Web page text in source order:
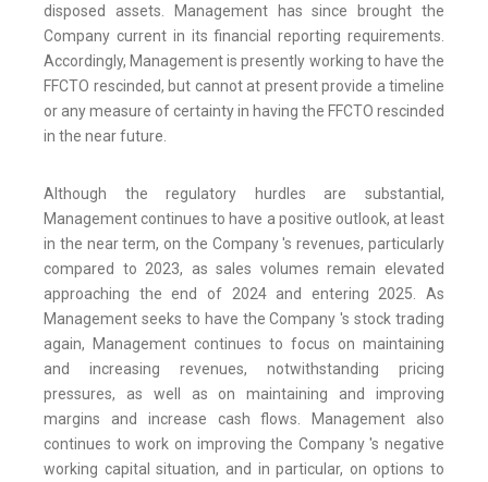
disposed assets. Management has since brought the
Company current in its financial reporting requirements.
Accordingly, Management is presently working to have the
FFCTO rescinded, but cannot at present provide a timeline
or any measure of certainty in having the FFCTO rescinded
in the near future.
Although the regulatory hurdles are substantial,
Management continues to have a positive outlook, at least
in the near term, on the Company 's revenues, particularly
compared to 2023, as sales volumes remain elevated
approaching the end of 2024 and entering 2025. As
Management seeks to have the Company 's stock trading
again, Management continues to focus on maintaining
and increasing revenues, notwithstanding pricing
pressures, as well as on maintaining and improving
margins and increase cash flows. Management also
continues to work on improving the Company 's negative
working capital situation, and in particular, on options to